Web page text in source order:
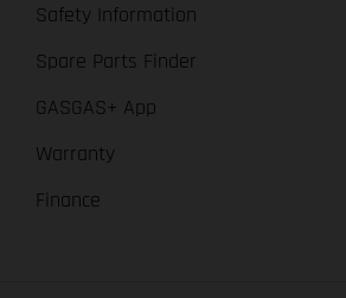
Safety Information
Spare Parts Finder
GASGAS+ App
Warranty
Finance